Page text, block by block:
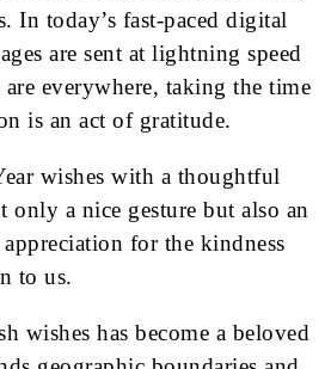
In today’s fast-paced digital
are sent at lightning speed
are everywhere, taking the time
is an act of gratitude.
wishes with a thoughtful
only a nice gesture but also an
for the kindness
to us.
wishes has become a beloved